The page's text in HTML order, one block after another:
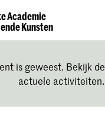
Academie
Kunsten
is geweest. Bekijk de
actuele activiteiten.